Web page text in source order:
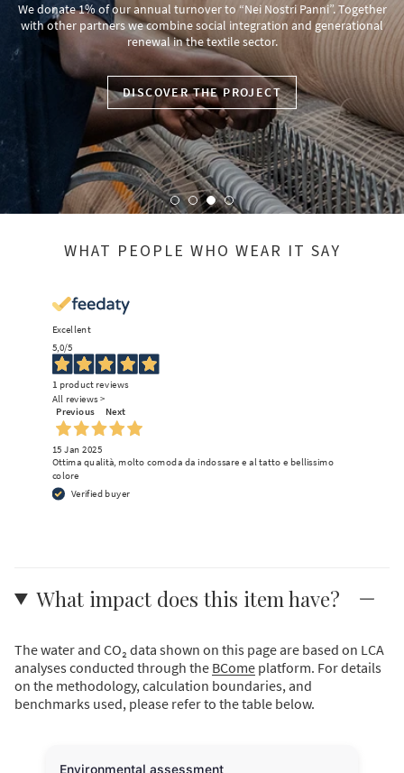
We donate 1% of our annual turnover to “Nei Nostri Panni”. Together
with other partners we combine social integration and generational
renewal in the textile sector.
DISCOVER THE PROJECT
WHAT PEOPLE WHO WEAR IT SAY
Excellent
5,0/5
1 product reviews
All reviews >
Previous
Next
15 Jan 2025
Ottima qualità, molto comoda da indossare e al tatto e bellissimo
colore
Verified buyer
What impact does this item have?
The water and CO₂ data shown on this page are based on LCA
analyses conducted through the BCome platform. For details
on the methodology, calculation boundaries, and
benchmarks used, please refer to the table below.